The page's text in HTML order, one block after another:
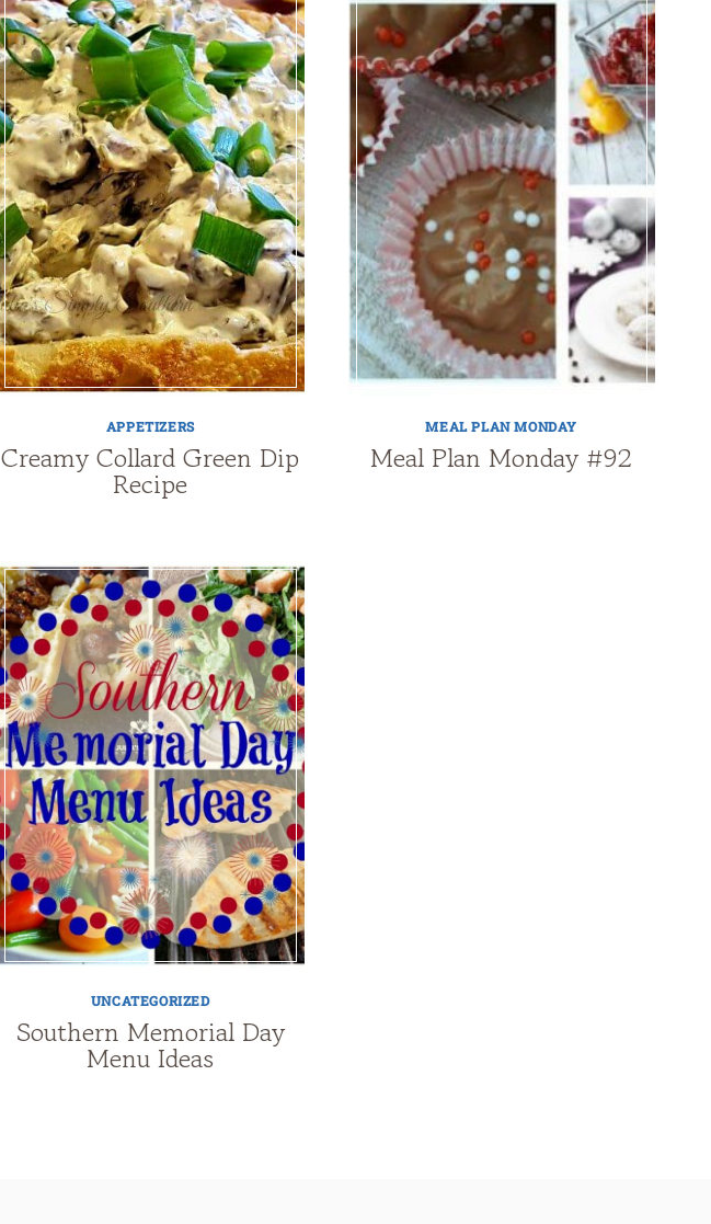
APPETIZERS
Creamy Collard Green Dip
Recipe
MEAL PLAN MONDAY
Meal Plan Monday #92
UNCATEGORIZED
Southern Memorial Day
Menu Ideas